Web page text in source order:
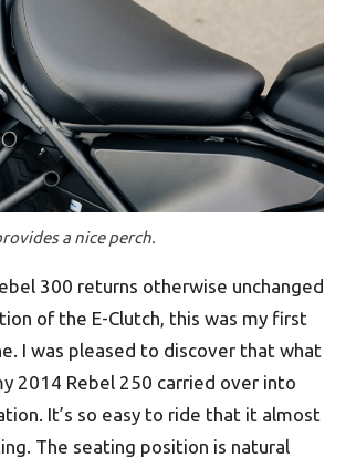
a nice perch.
300 returns otherwise unchanged
of the E-Clutch, this was my first
I was pleased to discover that what
2014 Rebel 250 carried over into
It’s so easy to ride that it almost
The seating position is natural